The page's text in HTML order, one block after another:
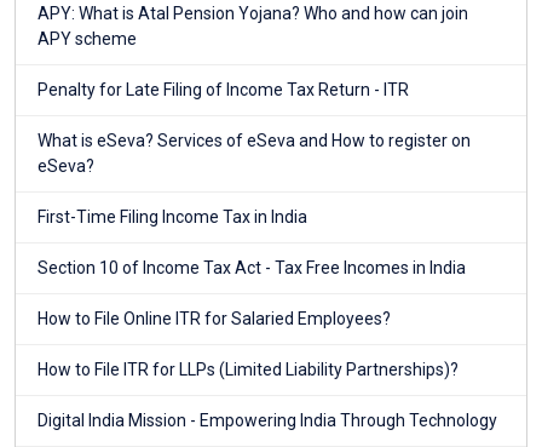
APY: What is Atal Pension Yojana? Who and how can join
APY scheme
Penalty for Late Filing of Income Tax Return - ITR
What is eSeva? Services of eSeva and How to register on
eSeva?
First-Time Filing Income Tax in India
Section 10 of Income Tax Act - Tax Free Incomes in India
How to File Online ITR for Salaried Employees?
How to File ITR for LLPs (Limited Liability Partnerships)?
Digital India Mission - Empowering India Through Technology